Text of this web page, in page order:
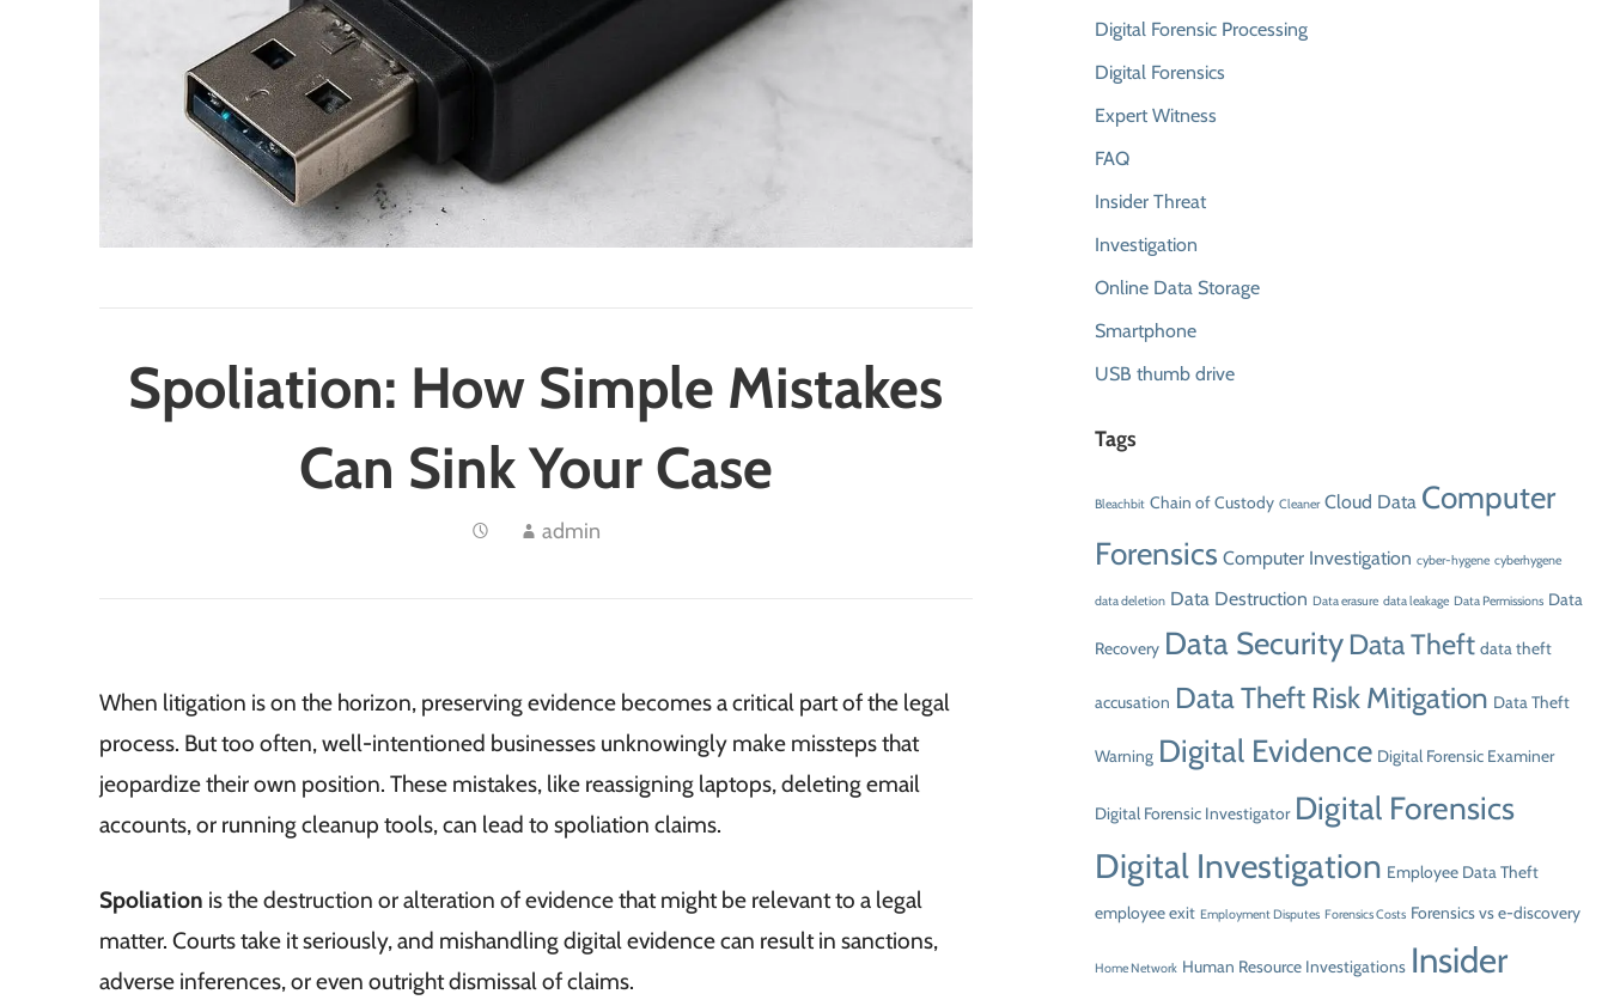
Spoliation: How Simple Mistakes
Can Sink Your Case
admin
When litigation is on the horizon, preserving evidence becomes a critical part of the legal
process. But too often, well-intentioned businesses unknowingly make missteps that
jeopardize their own position. These mistakes, like reassigning laptops, deleting email
accounts, or running cleanup tools, can lead to spoliation claims.
Spoliation is the destruction or alteration of evidence that might be relevant to a legal
matter. Courts take it seriously, and mishandling digital evidence can result in sanctions,
adverse inferences, or even outright dismissal of claims.
Digital Forensic Processing
Digital Forensics
Expert Witness
FAQ
Insider Threat
Investigation
Online Data Storage
Smartphone
USB thumb drive
Tags
Bleachbit Chain of Custody Cleaner Cloud Data Computer
Forensics Computer Investigation cyber-hygene cyberhygene
data deletion Data Destruction Data erasure data leakage Data Permissions Data
Recovery Data Security Data Theft data theft
accusation Data Theft Risk Mitigation Data Theft
Warning Digital Evidence Digital Forensic Examiner
Digital Forensic Investigator Digital Forensics
Digital Investigation Employee Data Theft
employee exit Employment Disputes Forensics Costs Forensics vs e-discovery
Home Network Human Resource Investigations Insider